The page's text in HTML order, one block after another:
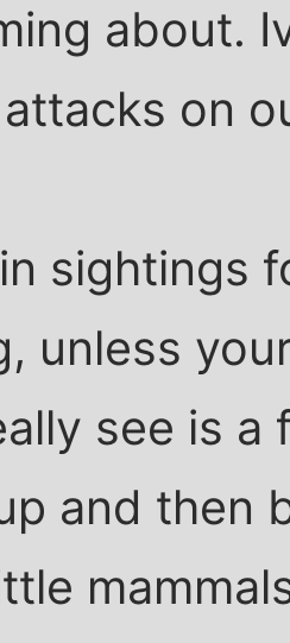
about.
on
sightings
unless
see is a
and then